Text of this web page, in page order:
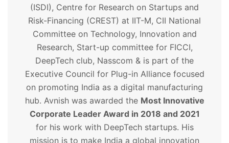
(ISDI), Centre for Research on Startups and
Risk-Financing (CREST) at IIT-M, CII National
Committee on Technology, Innovation and
Research, Start-up committee for FICCI,
DeepTech club, Nasscom & is part of the
Executive Council for Plug-in Alliance focused
on promoting India as a digital manufacturing
hub. Avnish was awarded the Most Innovative
Corporate Leader Award in 2018 and 2021
for his work with DeepTech startups. His
mission is to make India a global innovation